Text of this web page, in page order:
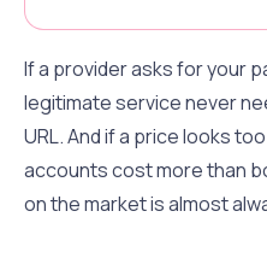
If a provider asks for your
legitimate service never
URL. And if a price looks
accounts cost more than
on the market is almost